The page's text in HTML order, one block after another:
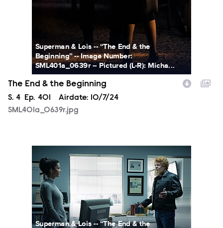
Superman & Lois -- “The End & the
Beginning” -- Image Number:
SML401a_0639r -- Pictured (L-R): Micha...
The End & the Beginning
Season
S. 4 Episode
Ep. 401 Airdate: 10/7/24
SML401a_0639r.jpg
Superman & Lois -- “The End & the